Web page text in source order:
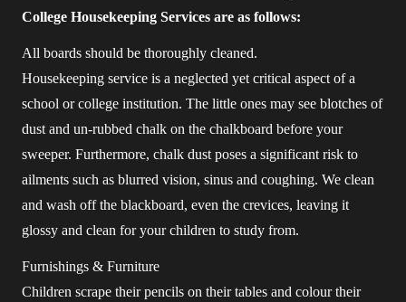
College Housekeeping Services are as follows:
All boards should be thoroughly cleaned.
Housekeeping service is a neglected yet critical aspect of a
school or college institution. The little ones may see blotches of
dust and un-rubbed chalk on the chalkboard before your
sweeper. Furthermore, chalk dust poses a significant risk to
ailments such as blurred vision, sinus and coughing. We clean
and wash off the blackboard, even the crevices, leaving it
glossy and clean for your children to study from.
Furnishings & Furniture
Children scrape their pencils on their tables and colour their